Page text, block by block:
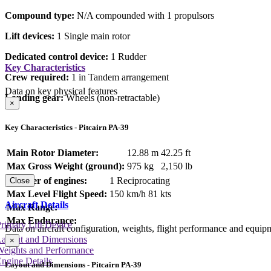
Compound type: N/A compounded with 1 propulsors
Lift devices: 1 Single main rotor
Dedicated control device: 1 Rudder
Crew required: 1 in Tandem arrangement
Landing gear:Wheels (non-retractable)
Key Characteristics
Data on key physical features
×
Key Characteristics - Pitcairn PA-39
Main Rotor Diameter: 12.88 m 42.25 ft
Max Gross Weight (ground): 975 kg
2,150 lb
Number of engines:
1 Reciprocating
Max Level Flight Speed: 150 km/h 81 kts
Max Range:
Max Endurance:
Close
Aircraft Details
Data on aircraft configuration, weights, flight performance and
and Dimensions
and Performance
Details
Lift Device
×
Layout and Dimensions - Pitcairn PA-39